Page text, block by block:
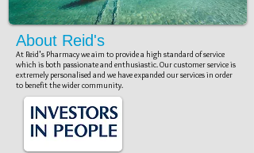
About Reid's
At Reid's Pharmacy we aim to provide a high standard of service
which is both passionate and enthusiastic. Our customer service is
extremely personalised and we have expanded our services in order
to benefit the wider community.